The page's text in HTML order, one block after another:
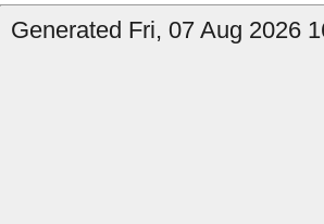
Generated Fri, 07 Aug 2026